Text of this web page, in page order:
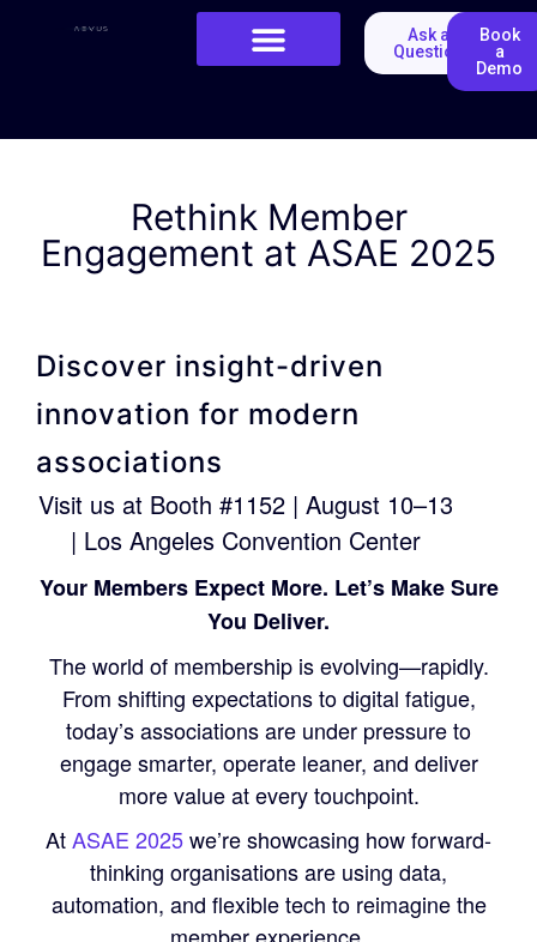
Ask a
Question
Book
a
Demo
Rethink Member
Engagement at ASAE 2025
Discover insight-driven
innovation for modern
associations
Visit us at Booth #1152 | August 10–13
| Los Angeles Convention Center
Your Members Expect More. Let’s Make Sure
You Deliver.
The world of membership is evolving—rapidly.
From shifting expectations to digital fatigue,
today’s associations are under pressure to
engage smarter, operate leaner, and deliver
more value at every touchpoint.
AtASAE 2025we’re showcasing how forward-
thinking organisations are using data,
automation, and flexible tech to reimagine the